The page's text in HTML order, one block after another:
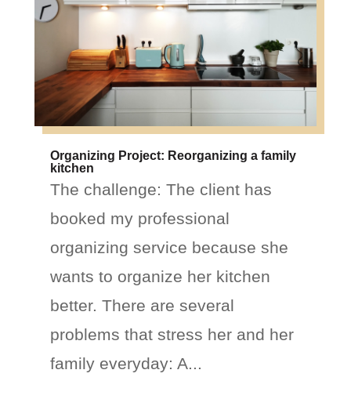
Organizing Project: Reorganizing a family
kitchen
The challenge: The client has
booked my professional
organizing service because she
wants to organize her kitchen
better. There are several
problems that stress her and her
family everyday: A...